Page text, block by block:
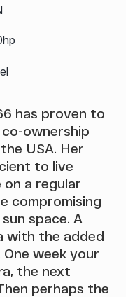
has proven to
ownership
USA. Her
to live
a regular
compromising
space. A
with the added
week your
the next
perhaps the